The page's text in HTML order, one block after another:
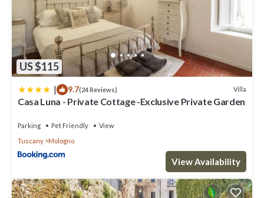
US $115
| 9.7(24 Reviews) Villa
Casa Luna - Private Cottage -Exclusive Private Garden
Parking Pet Friendly
View
Tuscany
Mologno
View Availability